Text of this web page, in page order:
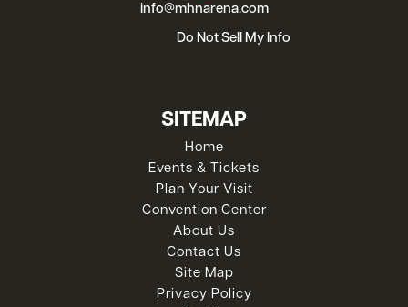
info@mhnarena.com
Do Not Sell My Info
SITEMAP
Home
Events & Tickets
Plan Your Visit
Convention Center
About Us
Contact Us
Site Map
Privacy Policy